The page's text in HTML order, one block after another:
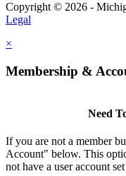
Copyright © 2026 -
Legal
×
Membership &
Need
If you are not a member
Account" below. This
not have a user account